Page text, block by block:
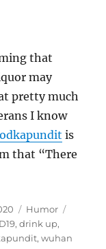
that
may
pretty much
I know
is
that “There
Categories
Humor
,drink up,
,wuhan